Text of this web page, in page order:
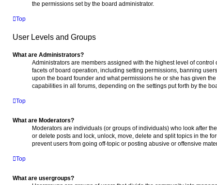
the permissions set by the board administrator.
Top
User Levels and Groups
What are Administrators?
Administrators are members assigned with the highest level of
facets of board operation, including setting permissions, banning
upon the board founder and what permissions he or she has given
capabilities in all forums, depending on the settings put forth by the
Top
What are Moderators?
Moderators are individuals (or groups of individuals) who look after
or delete posts and lock, unlock, move, delete and split topics in the
prevent users from going off-topic or posting abusive or offensive
Top
What are usergroups?